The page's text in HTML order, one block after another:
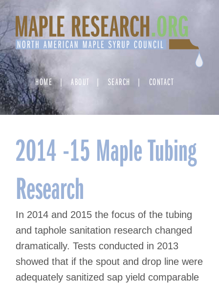
Skip
to
content
HOME ABOUT SEARCH CONTACT
2014 -15 Maple Tubing
Research
In 2014 and 2015 the focus of the tubing
and taphole sanitation research changed
dramatically. Tests conducted in 2013
showed that if the spout and drop line were
adequately sanitized sap yield comparable